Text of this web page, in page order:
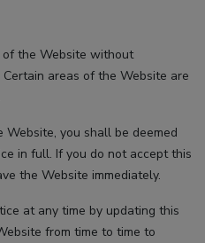
of the Website without
areas of the Website are
Website, you shall be deemed
in full. If you do not accept this
the Website immediately.
at any time by updating this
from time to time to